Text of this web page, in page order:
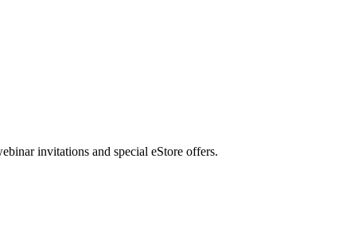
invitations and special eStore offers.